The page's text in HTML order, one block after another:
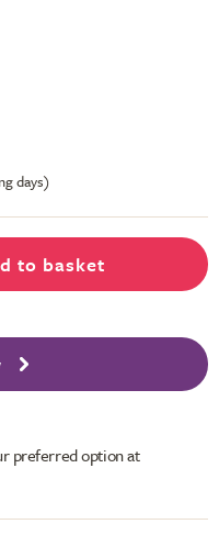
days)
to basket
preferred option at